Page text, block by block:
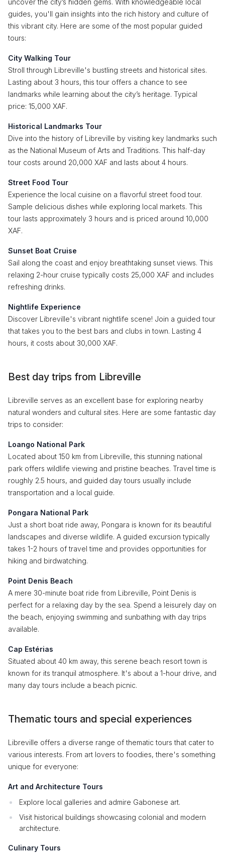
uncover the city’s hidden gems. With knowledgeable local
guides, you'll gain insights into the rich history and culture of
this vibrant city. Here are some of the most popular guided
tours:
City Walking Tour
Stroll through Libreville's bustling streets and historical sites.
Lasting about 3 hours, this tour offers a chance to see
landmarks while learning about the city’s heritage. Typical
price: 15,000 XAF.
Historical Landmarks Tour
Dive into the history of Libreville by visiting key landmarks such
as the National Museum of Arts and Traditions. This half-day
tour costs around 20,000 XAF and lasts about 4 hours.
Street Food Tour
Experience the local cuisine on a flavorful street food tour.
Sample delicious dishes while exploring local markets. This
tour lasts approximately 3 hours and is priced around 10,000
XAF.
Sunset Boat Cruise
Sail along the coast and enjoy breathtaking sunset views. This
relaxing 2-hour cruise typically costs 25,000 XAF and includes
refreshing drinks.
Nightlife Experience
Discover Libreville's vibrant nightlife scene! Join a guided tour
that takes you to the best bars and clubs in town. Lasting 4
hours, it costs about 30,000 XAF.
Best day trips from Libreville
Libreville serves as an excellent base for exploring nearby
natural wonders and cultural sites. Here are some fantastic day
trips to consider:
Loango National Park
Located about 150 km from Libreville, this stunning national
park offers wildlife viewing and pristine beaches. Travel time is
roughly 2.5 hours, and guided day tours usually include
transportation and a local guide.
Pongara National Park
Just a short boat ride away, Pongara is known for its beautiful
landscapes and diverse wildlife. A guided excursion typically
takes 1-2 hours of travel time and provides opportunities for
hiking and birdwatching.
Point Denis Beach
A mere 30-minute boat ride from Libreville, Point Denis is
perfect for a relaxing day by the sea. Spend a leisurely day on
the beach, enjoying swimming and sunbathing with day trips
available.
Cap Estérias
Situated about 40 km away, this serene beach resort town is
known for its tranquil atmosphere. It's about a 1-hour drive, and
many day tours include a beach picnic.
Thematic tours and special experiences
Libreville offers a diverse range of thematic tours that cater to
various interests. From art lovers to foodies, there's something
unique for everyone:
Art and Architecture Tours
Explore local galleries and admire Gabonese art.
Visit historical buildings showcasing colonial and modern
architecture.
Culinary Tours